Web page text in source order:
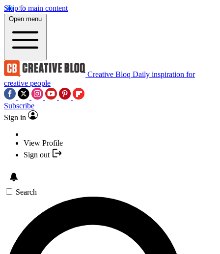
Skip to main content
Open menu
Creative Bloq Daily inspiration for
creative people
Subscribe
Sign in
View Profile
Sign out
Search